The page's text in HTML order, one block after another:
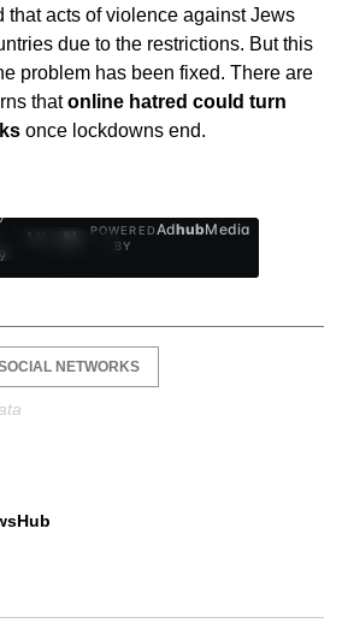
that acts of violence against Jews
due to the restrictions. But this
problem has been fixed. There are
thatonline hatred could turn
once lockdowns end.
1
POWERED
BY
AdhubMedia
NETWORKS